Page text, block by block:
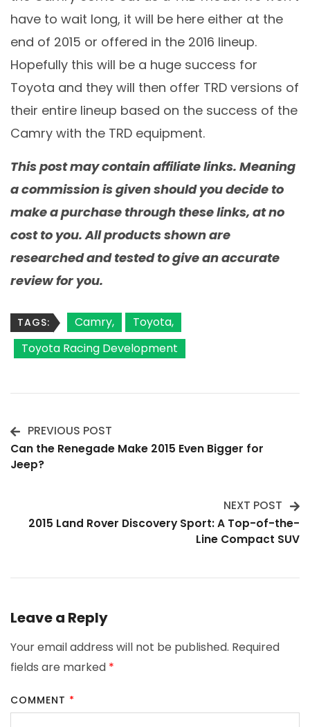
have to wait long, it will be here either at the
end of 2015 or offered in the 2016 lineup.
Hopefully this will be a huge success for
Toyota and they will then offer TRD versions of
their entire lineup based on the success of the
Camry with the TRD equipment.
This post may contain affiliate links. Meaning
a commission is given should you decide to
make a purchase through these links, at no
cost to you. All products shown are
researched and tested to give an accurate
review for you.
TAGS: Camry
Toyota
Toyota Racing Development
Post
Navigation
PREVIOUS POST
Can the Renegade Make 2015 Even Bigger for
Jeep?
NEXT POST
2015 Land Rover Discovery Sport: A Top-of-the-
Line Compact SUV
Leave a Reply
Your email address will not be published. Required
fields are marked *
COMMENT *